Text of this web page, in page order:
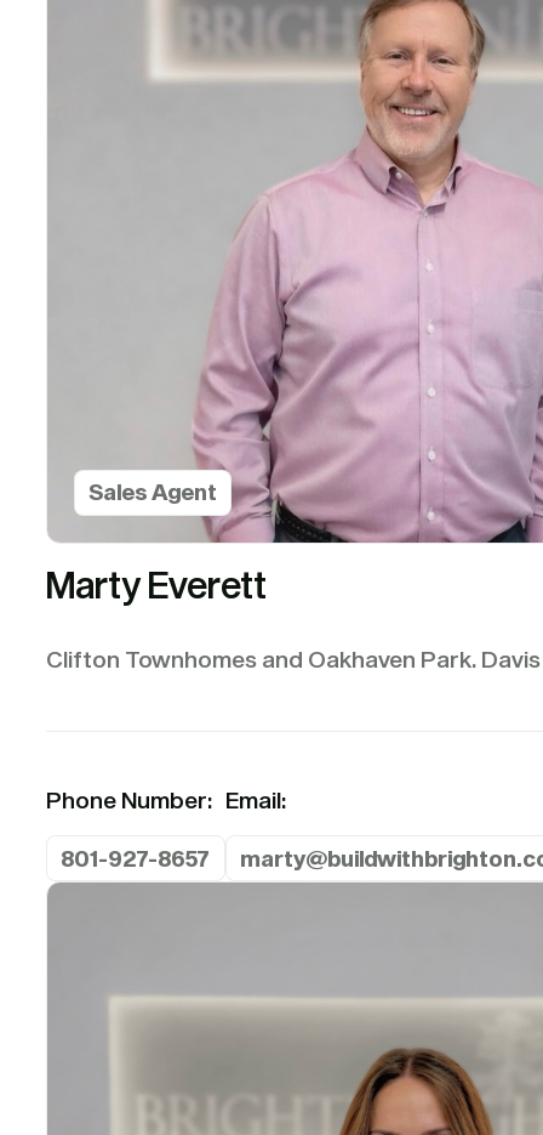
Sales Agent
Marty Everett
Clifton Townhomes and Oakhaven Park.
Phone Number:
801-927-8657
Email: